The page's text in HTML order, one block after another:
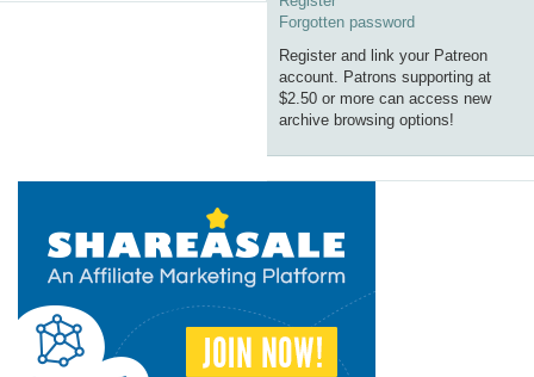
Forgotten password
Register and link your Patreon
account. Patrons supporting at
$2.50 or more can access new
archive browsing options!